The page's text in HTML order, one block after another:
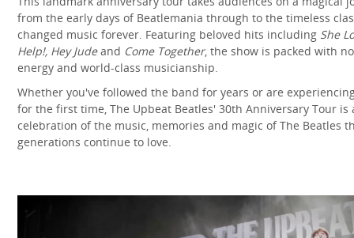
from the early days of Beatlemania through to the timeless
changed music forever. Featuring beloved hits including She
Help!, Hey Judeand Come Together, the show is packed with
energy and world-class musicianship.
Whether you've followed the band for years or are
for the first time, The Upbeat Beatles' 30th Anniversary Tour is
celebration of the music, memories and magic of The Beatles
generations continue to love.